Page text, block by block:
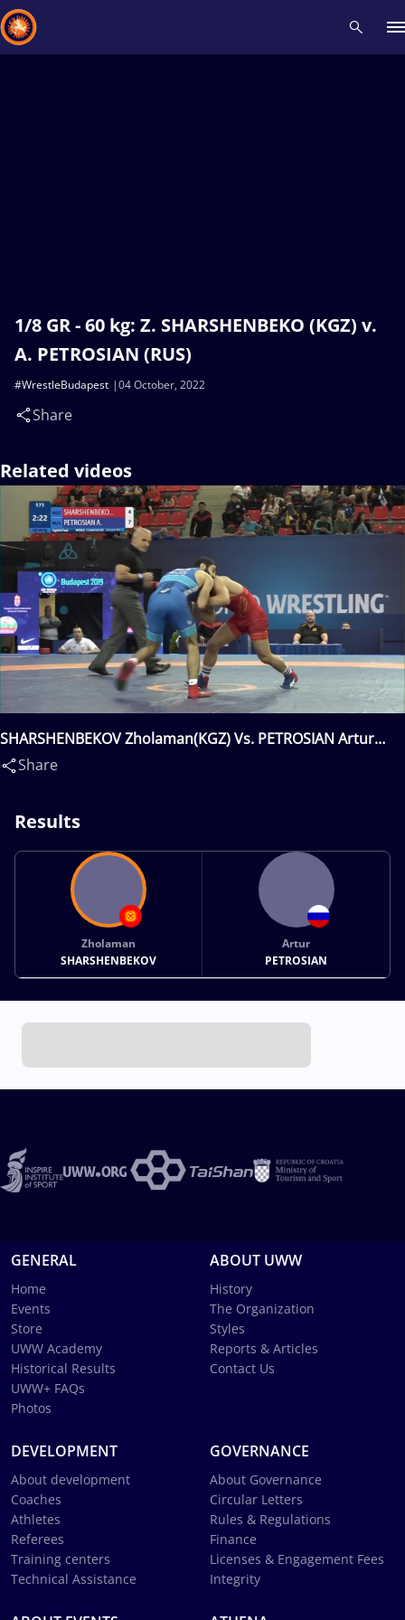
1/8 GR - 60 kg: Z. SHARSHENBEKO (KGZ) v.
A. PETROSIAN (RUS)
04 October, 2022
#WrestleBudapest
Share
Related videos
SHARSHENBEKOV Zholaman(KGZ) Vs. PETROSIAN Artur
Muchegovitch(RUS)
Share
Results
Zholaman
SHARSHENBEKOV
Artur
PETROSIAN
GENERAL
Home
Events
Store
UWW Academy
Historical Results
UWW+ FAQs
Photos
ABOUT UWW
History
The Organization
Styles
Reports & Articles
Contact Us
DEVELOPMENT
About development
Coaches
Athletes
Referees
Training centers
Technical Assistance
GOVERNANCE
About Governance
Circular Letters
Rules & Regulations
Finance
Licenses & Engagement Fees
Integrity